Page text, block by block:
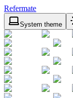
Refermate
System theme